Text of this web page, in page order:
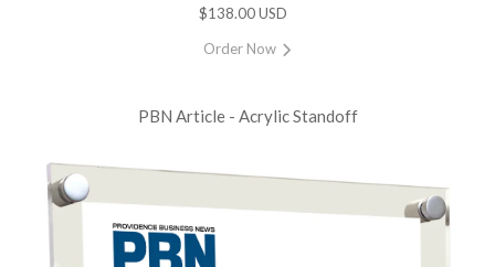
$138.00 USD
Order Now
PBN Article - Acrylic Standoff